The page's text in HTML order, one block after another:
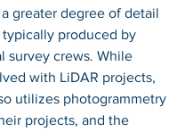
greater degree of detail
produced by
survey crews. While
with LiDAR projects,
utilizes photogrammetry
projects, and the